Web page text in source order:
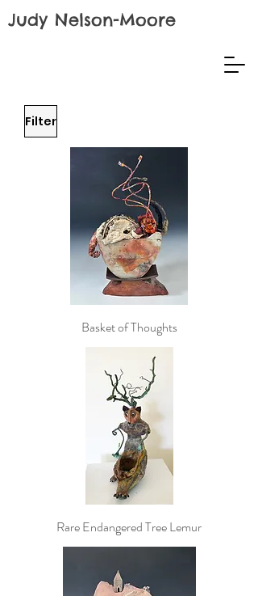
Judy Nelson-Moore
Filter
Basket of Thoughts
Rare Endangered Tree Lemur